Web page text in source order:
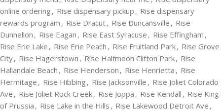
online ordering , Rise dispensary pickup , Rise dispensary
rewards program , Rise Dracut, Rise Duncansville , Rise
Dunnellon , Rise Eagan , Rise East Syracuse , Rise Effingham ,
Rise Erie Lake , Rise Erie Peach , Rise Fruitland Park, Rise Grove
City, Rise Hagerstown , Rise Halfmoon Clifton Park, Rise
Hallandale Beach , Rise Henderson , Rise Henrietta , Rise
Hermitage , Rise Hibbing , Rise Jacksonville , Rise Joliet Colorado
Ave , Rise Joliet Rock Creek, Rise Joppa , Rise Kendall , Rise King
of Prussia , Rise Lake in the Hills , Rise Lakewood Detroit Ave ,